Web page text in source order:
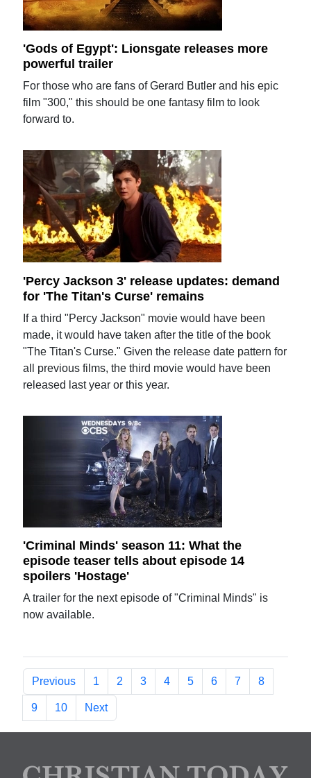
'Gods of Egypt': Lionsgate releases more
powerful trailer
For those who are fans of Gerard Butler and his epic
film "300," this should be one fantasy film to look
forward to.
'Percy Jackson 3' release updates: demand
for 'The Titan's Curse' remains
If a third "Percy Jackson" movie would have been
made, it would have taken after the title of the book
"The Titan's Curse." Given the release date pattern for
all previous films, the third movie would have been
released last year or this year.
'Criminal Minds' season 11: What the
episode teaser tells about episode 14
spoilers 'Hostage'
A trailer for the next episode of "Criminal Minds" is
now available.
Previous 1 2 3 4 5 6 7 8
9 10 Next